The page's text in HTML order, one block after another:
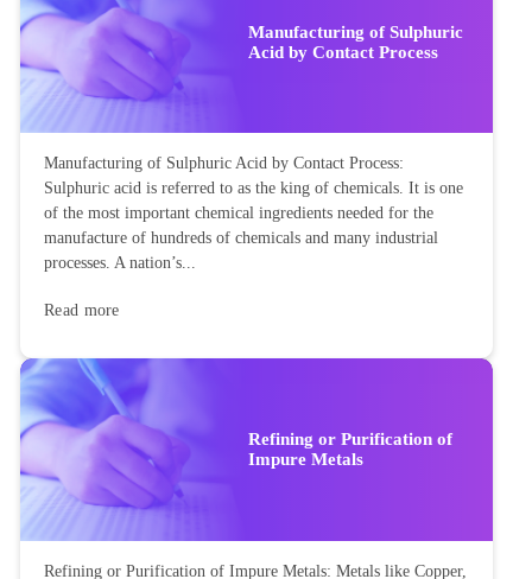
Manufacturing of Sulphuric
Acid by Contact Process
Manufacturing of Sulphuric Acid by Contact Process:
Sulphuric acid is referred to as the king of chemicals. It is one
of the most important chemical ingredients needed for the
manufacture of hundreds of chemicals and many industrial
processes. A nation’s...
Read more
Refining or Purification of
Impure Metals
Refining or Purification of Impure Metals: Metals like Copper,